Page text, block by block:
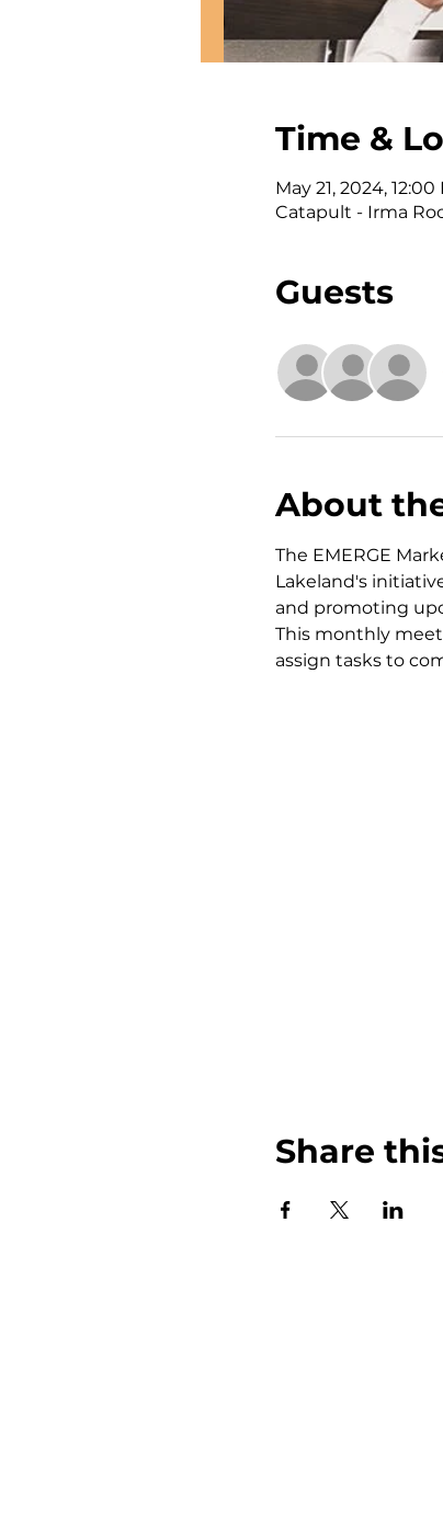
Time &
May 21, 2024, 12:00
Catapult - Irma
Guests
About
The EMERGE
Lakeland's
and promoting
This monthly
assign tasks to
Share